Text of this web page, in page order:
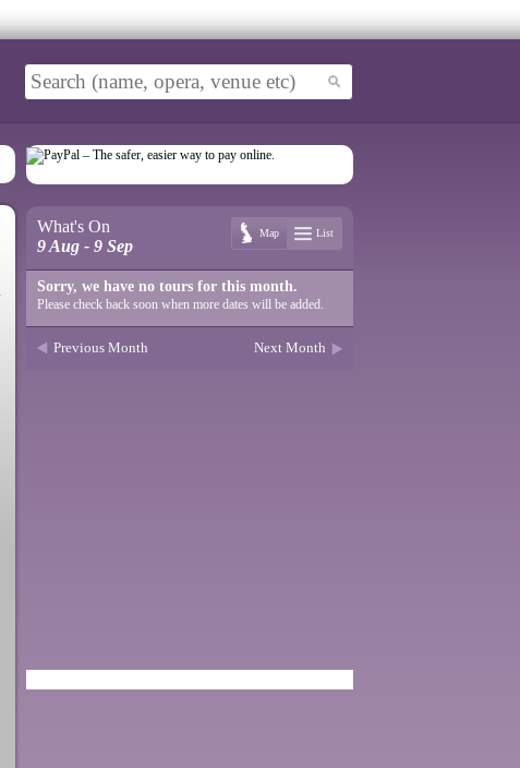
What's On
9 Aug - 9 Sep
Map List
Sorry, we have no tours for this month.
Please check back soon when more dates will be added.
Previous Month Next Month